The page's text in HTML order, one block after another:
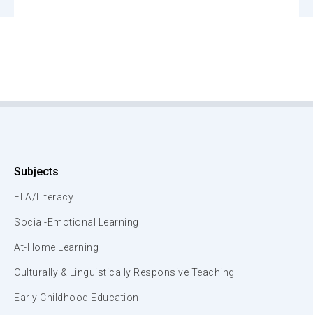
Subjects
ELA/Literacy
Social-Emotional Learning
At-Home Learning
Culturally & Linguistically Responsive Teaching
Early Childhood Education